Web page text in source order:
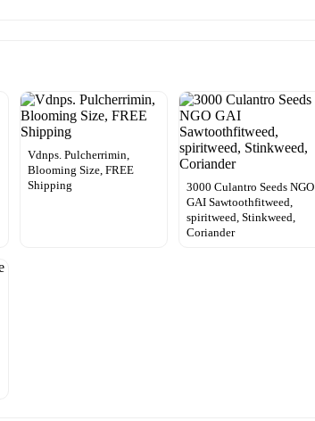
Vdnps. Pulcherrimin,
Blooming Size, FREE
Shipping
3000 Culantro Seeds NGO
GAI Sawtoothfitweed,
spiritweed, Stinkweed,
Coriander